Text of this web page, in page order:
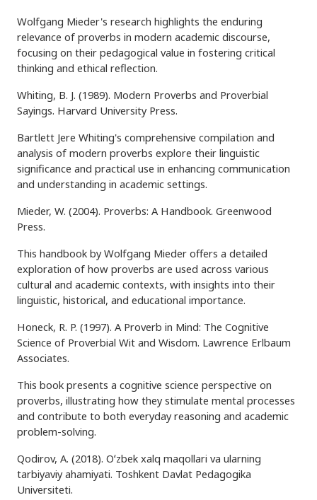
Wolfgang Mieder's research highlights the enduring
relevance of proverbs in modern academic discourse,
focusing on their pedagogical value in fostering critical
thinking and ethical reflection.
Whiting, B. J. (1989). Modern Proverbs and Proverbial
Sayings. Harvard University Press.
Bartlett Jere Whiting's comprehensive compilation and
analysis of modern proverbs explore their linguistic
significance and practical use in enhancing communication
and understanding in academic settings.
Mieder, W. (2004). Proverbs: A Handbook. Greenwood
Press.
This handbook by Wolfgang Mieder offers a detailed
exploration of how proverbs are used across various
cultural and academic contexts, with insights into their
linguistic, historical, and educational importance.
Honeck, R. P. (1997). A Proverb in Mind: The Cognitive
Science of Proverbial Wit and Wisdom. Lawrence Erlbaum
Associates.
This book presents a cognitive science perspective on
proverbs, illustrating how they stimulate mental processes
and contribute to both everyday reasoning and academic
problem-solving.
Qodirov, A. (2018). Oʻzbek xalq maqollari va ularning
tarbiyaviy ahamiyati. Toshkent Davlat Pedagogika
Universiteti.